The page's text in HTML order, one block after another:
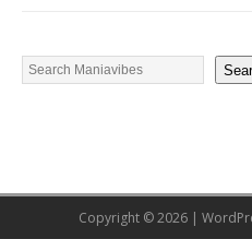
Copyright © 2026 |